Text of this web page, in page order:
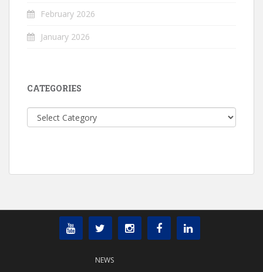
February 2026
January 2026
CATEGORIES
Categories
NEWS